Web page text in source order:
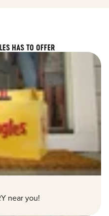
HAS TO OFFER
near you!